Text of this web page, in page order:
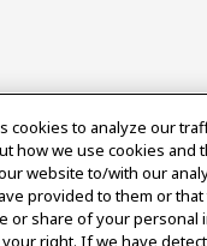
to analyze our
how we use cookies
website to/with our
provided to them or
or share of your personal
right. If we have